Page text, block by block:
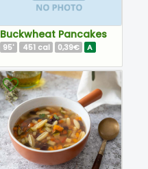
Buckwheat Pancakes
95' 451cal 0,39€ A